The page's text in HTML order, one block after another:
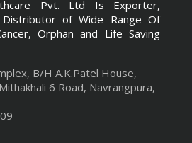
Pvt. Ltd Is Exporter,
Distributor of Wide Range Of
Orphan and Life Saving
B/H A.K.Patel House,
Mithakhali 6 Road, Navrangpura,